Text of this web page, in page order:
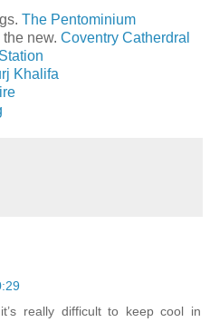
The Pentominium
new. Coventry Catherdral
Khalifa
really difficult to keep cool in